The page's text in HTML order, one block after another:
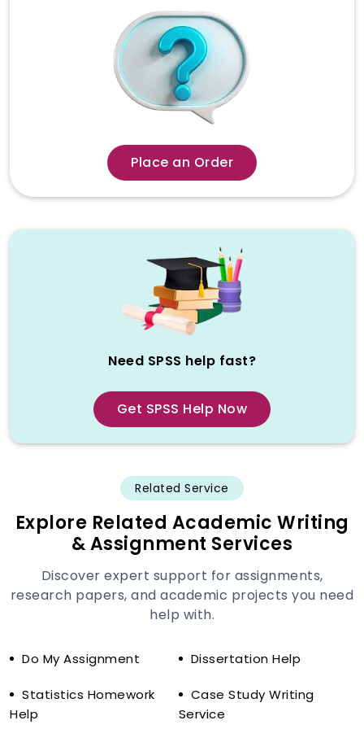
Why Generic Writing
Services Fail SPSS Students –
The Statistician Difference
When learners seek the best spss
assignment service, they end up using
general academic writing companies. On
the surface, these websites offer fast
shipping and cheap. However, SPSS
knowledge, knowledge of research
design and ability to interpret
accurately. This is the failure of generic
conditioned to write content and not to
reason statistically. They can be
informed of how to paraphrase theory,
but may very well miss the technical
base required to perform valid data
assignments that have critical mistakes
that can greatly affect the grades.
Common Mistakes in Generic SPSS
Work
Poor choice of tests (e.g. ANOVA
instead of regression)
Violation of statistical assumptions
The wrong interpretation of p-values
and confidence intervals.
False association of correlation and
Place an Order
Need SPSS help fast?
Get SPSS Help Now
Related Service
Explore Related Academic Writing
& Assignment Services
Discover expert support for assignments,
research papers, and academic projects you need
help with.
Do My Assignment Dissertation Help
Statistics Homework
Help
Case Study Writing
Service